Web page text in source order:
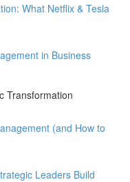
What Netflix & Tesla
in Business
Transformation
(and How to
Leaders Build